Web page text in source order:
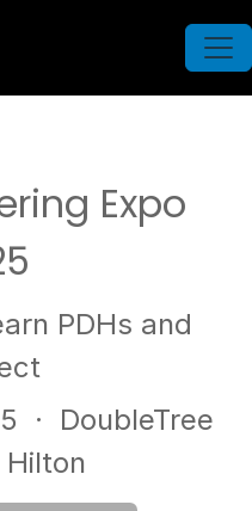
Expo
PDHs and
· DoubleTree